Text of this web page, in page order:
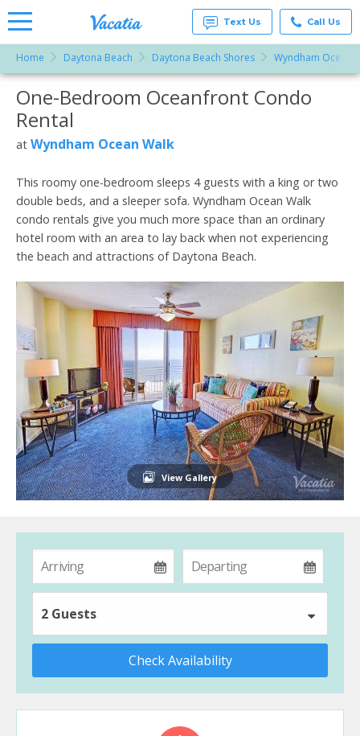
Rentals -
Condos
& Suites
Resorts |
Text Us Call Us
Home Daytona Beach Daytona Beach Shores Wyndham Ocean
More Resorts
One-Bedroom Oceanfront Condo
Rental
at Wyndham Ocean Walk
This roomy one-bedroom sleeps 4 guests with a king or two
double beds, and a sleeper sofa. Wyndham Ocean Walk
condo rentals give you much more space than an ordinary
hotel room with an area to lay back when not experiencing
the beach and attractions of Daytona Beach.
View Gallery
2 Guests
Check Availability